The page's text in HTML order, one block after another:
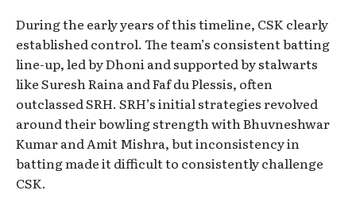
During the early years of this timeline, CSK clearly
established control. The team’s consistent batting
line-up, led by Dhoni and supported by stalwarts
like Suresh Raina and Faf du Plessis, often
outclassed SRH. SRH’s initial strategies revolved
around their bowling strength with Bhuvneshwar
Kumar and Amit Mishra, but inconsistency in
batting made it difficult to consistently challenge
CSK.